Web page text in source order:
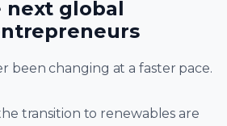
next global
been changing at a faster pace.
transition to renewables are